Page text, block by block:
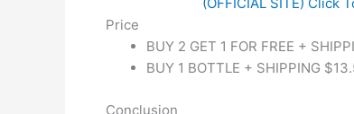
Price
BUY 2 GET 1 FOR FREE +
BUY 1 BOTTLE + SHIPPING
Conclusion